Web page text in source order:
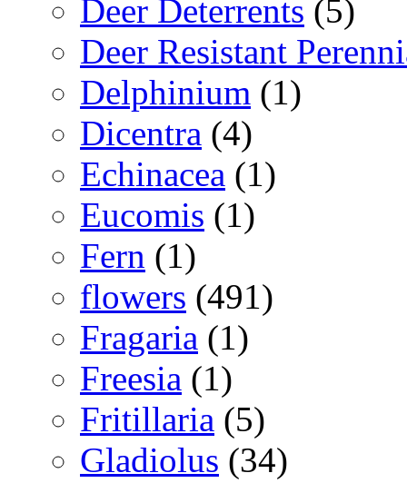
Deer Deterrents (5)
Deer Resistant
Delphinium (1)
Dicentra (4)
Echinacea (1)
Eucomis (1)
Fern (1)
flowers (491)
Fragaria (1)
Freesia (1)
Fritillaria (5)
Gladiolus (34)